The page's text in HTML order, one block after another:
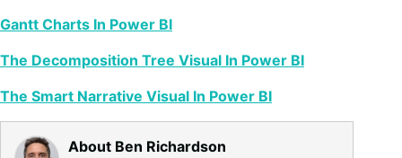
Gantt Charts In Power BI
The Decomposition Tree Visual In Power BI
The Smart Narrative Visual In Power BI
About Ben Richardson